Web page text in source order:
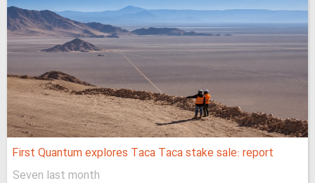
First Quantum explores Taca Taca stake sale: report
Seven last month